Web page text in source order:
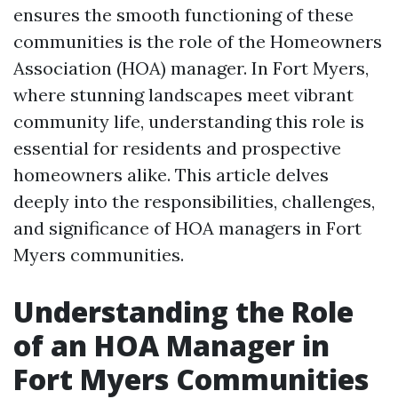
ensures the smooth functioning of these
communities is the role of the Homeowners
Association (HOA) manager. In Fort Myers,
where stunning landscapes meet vibrant
community life, understanding this role is
essential for residents and prospective
homeowners alike. This article delves
deeply into the responsibilities, challenges,
and significance of HOA managers in Fort
Myers communities.
Understanding the Role
of an HOA Manager in
Fort Myers Communities